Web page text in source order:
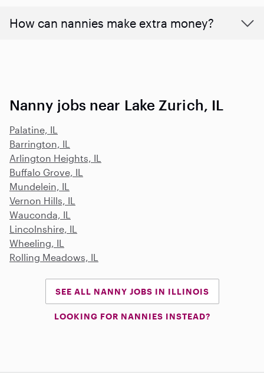
How can nannies make extra money?
Nanny jobs near Lake Zurich, IL
Palatine, IL
Barrington, IL
Arlington Heights, IL
Buffalo Grove, IL
Mundelein, IL
Vernon Hills, IL
Wauconda, IL
Lincolnshire, IL
Wheeling, IL
Rolling Meadows, IL
SEE ALL NANNY JOBS IN ILLINOIS
LOOKING FOR NANNIES INSTEAD?